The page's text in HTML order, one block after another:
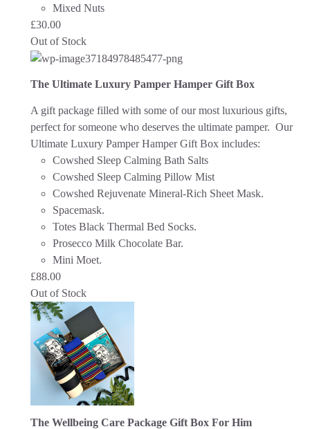
Mixed Nuts
£30.00
Out of Stock
The Ultimate Luxury Pamper Hamper Gift Box
A gift package filled with some of our most luxurious gifts,
perfect for someone who deserves the ultimate pamper. Our
Ultimate Luxury Pamper Hamper Gift Box includes:
Cowshed Sleep Calming Bath Salts
Cowshed Sleep Calming Pillow Mist
Cowshed Rejuvenate Mineral-Rich Sheet Mask.
Spacemask.
Totes Black Thermal Bed Socks.
Prosecco Milk Chocolate Bar.
Mini Moet.
£88.00
Out of Stock
The Wellbeing Care Package Gift Box For Him